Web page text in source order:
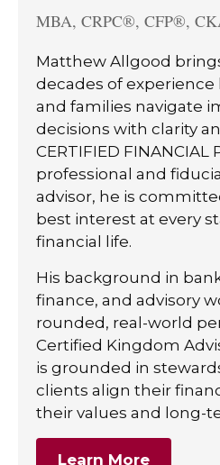
MBA, CRPC®, CFP®,
Matthew Allgood
decades of
and families navigate
decisions with clarity
CERTIFIED FINANCIAL
professional and
advisor, he is
best interest at every
financial life.
His background in
finance, and advisory
rounded, real-world
Certified Kingdom
is grounded in
clients align their
their values and long-
Learn More